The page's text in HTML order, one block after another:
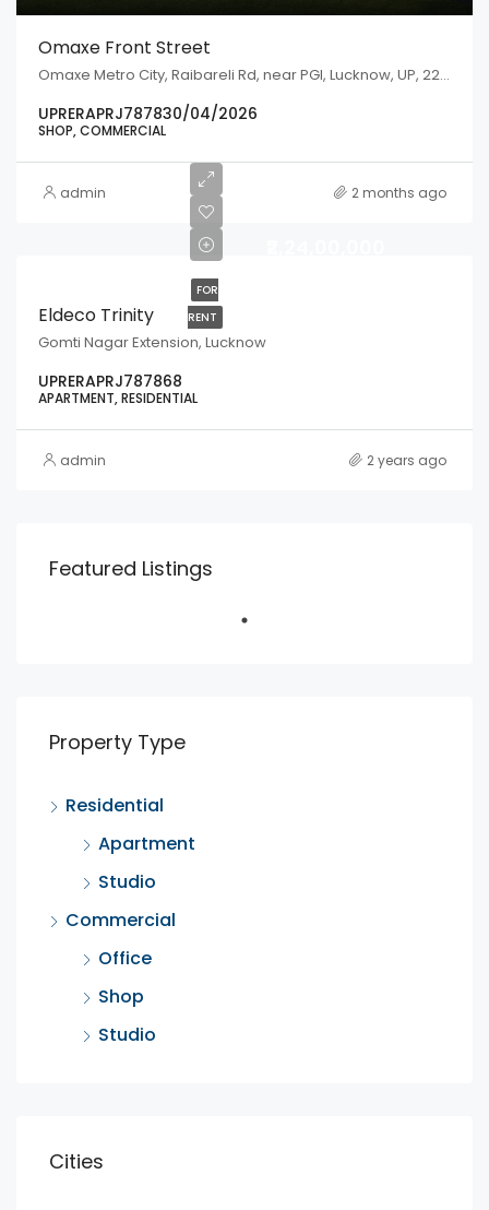
Omaxe Front Street
Omaxe Metro City, Raibareli Rd, near PGI, Lucknow, UP, 226301
UPRERAPRJ787830/04/2026
SHOP, COMMERCIAL
admin 2 months ago
FOR
RENT
Eldeco Trinity
Gomti Nagar Extension, Lucknow
UPRERAPRJ787868
APARTMENT, RESIDENTIAL
admin 2 years ago
Featured Listings
Property Type
Residential
Apartment
Studio
Commercial
Office
Shop
Studio
Cities